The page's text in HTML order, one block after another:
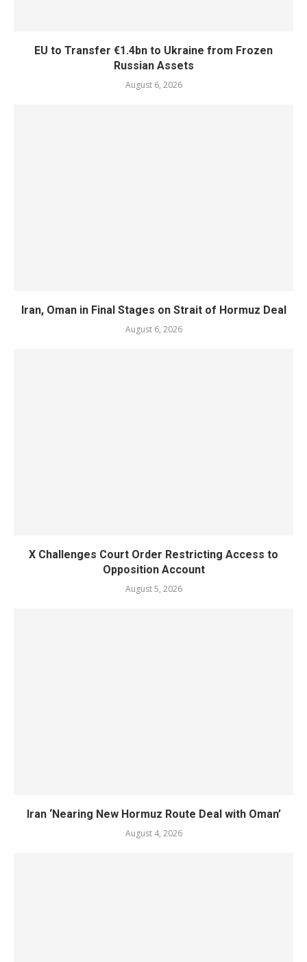
EU to Transfer €1.4bn to Ukraine from Frozen
Russian Assets
August 6, 2026
Iran, Oman in Final Stages on Strait of Hormuz Deal
August 6, 2026
X Challenges Court Order Restricting Access to
Opposition Account
August 5, 2026
Iran ‘Nearing New Hormuz Route Deal with Oman’
August 4, 2026